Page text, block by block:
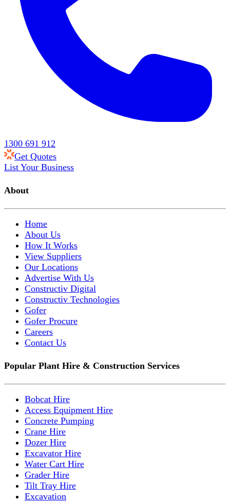
1300 691 912
Get Quotes
List Your Business
About
Home
About Us
How It Works
View Suppliers
Our Locations
Advertise With Us
Constructiv Digital
Constructiv Technologies
Gofer
Gofer Procure
Careers
Contact Us
Popular Plant Hire & Construction Services
Bobcat Hire
Access Equipment Hire
Concrete Pumping
Crane Hire
Dozer Hire
Excavator Hire
Water Cart Hire
Grader Hire
Tilt Tray Hire
Excavation